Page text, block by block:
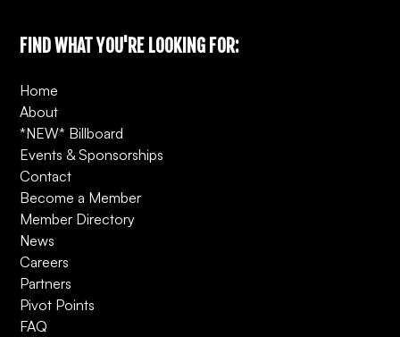
FIND WHAT YOU'RE LOOKING FOR:
Home
About
*NEW* Billboard
Events & Sponsorships
Contact
Become a Member
Member Directory
News
Careers
Partners
Pivot Points
FAQ